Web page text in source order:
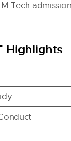
Highlights